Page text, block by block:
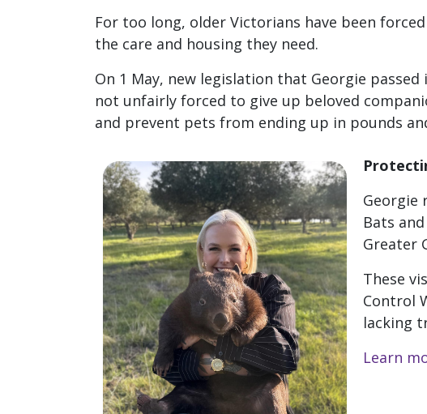
For too long, older Victorians have been
the care and housing they need.
On 1 May, new legislation that Georgie
not unfairly forced to give up beloved
and prevent pets from ending up in pounds
Georgie
Bats
Greater
These
Control
lacking
Learn